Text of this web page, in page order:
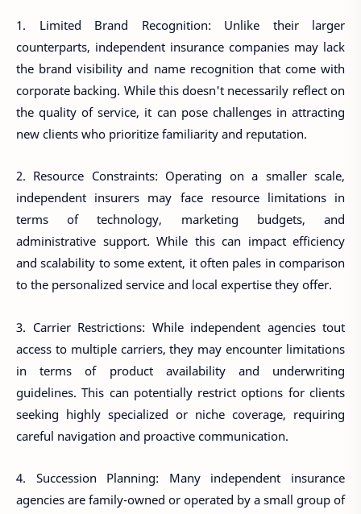
1. Limited Brand Recognition: Unlike their larger
counterparts, independent insurance companies may lack
the brand visibility and name recognition that come with
corporate backing. While this doesn't necessarily reflect on
the quality of service, it can pose challenges in attracting
new clients who prioritize familiarity and reputation.
2. Resource Constraints: Operating on a smaller scale,
independent insurers may face resource limitations in
terms of technology, marketing budgets, and
administrative support. While this can impact efficiency
and scalability to some extent, it often pales in comparison
to the personalized service and local expertise they offer.
3. Carrier Restrictions: While independent agencies tout
access to multiple carriers, they may encounter limitations
in terms of product availability and underwriting
guidelines. This can potentially restrict options for clients
seeking highly specialized or niche coverage, requiring
careful navigation and proactive communication.
4. Succession Planning: Many independent insurance
agencies are family-owned or operated by a small group of